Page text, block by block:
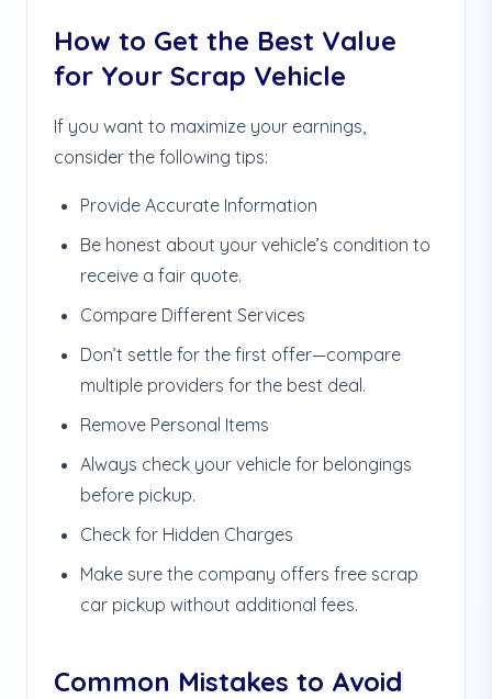
How to Get the Best Value
for Your Scrap Vehicle
If you want to maximize your earnings,
consider the following tips:
Provide Accurate Information
Be honest about your vehicle’s condition to
receive a fair quote.
Compare Different Services
Don’t settle for the first offer—compare
multiple providers for the best deal.
Remove Personal Items
Always check your vehicle for belongings
before pickup.
Check for Hidden Charges
Make sure the company offers free scrap
car pickup without additional fees.
Common Mistakes to Avoid